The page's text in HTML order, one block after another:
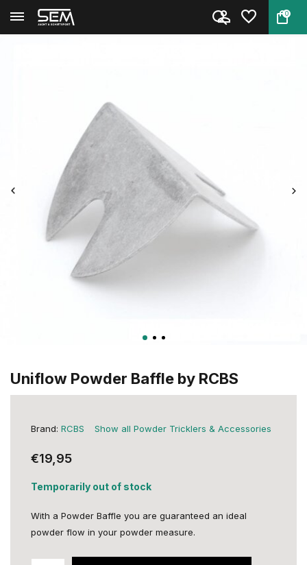
0
Back Home Uniflow Powder Baffle by RCBS
Uniflow Powder Baffle by RCBS
Brand: RCBS Show all Powder Tricklers & Accessories
€19,95
Temporarily out of stock
With a Powder Baffle you are guaranteed an ideal
powder flow in your powder measure.